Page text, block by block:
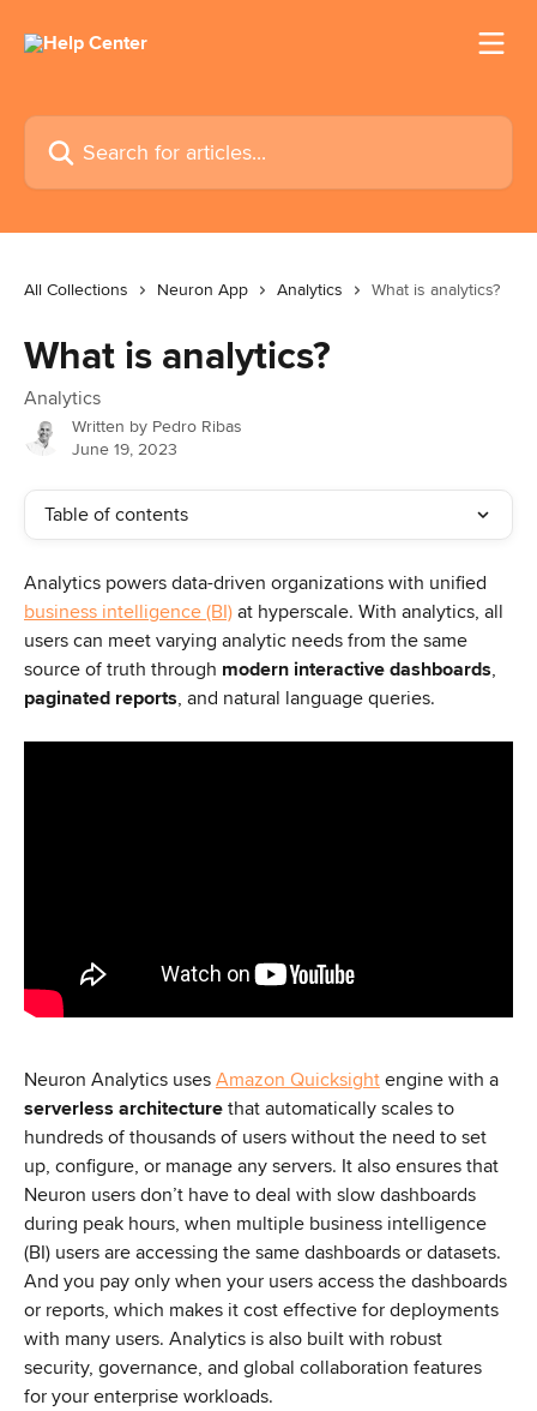
Search for articles...
All Collections Neuron App Analytics What is analytics?
What is analytics?
Analytics
Written by Pedro Ribas
June 19, 2023
Table of contents
Analytics powers data-driven organizations with unified
business intelligence (BI) at hyperscale. With analytics, all
users can meet varying analytic needs from the same
source of truth through modern interactive dashboards,
paginated reports, and natural language queries.
Neuron Analytics uses Amazon Quicksight engine with a
serverless architecture that automatically scales to
hundreds of thousands of users without the need to set
up, configure, or manage any servers. It also ensures that
Neuron users don’t have to deal with slow dashboards
during peak hours, when multiple business intelligence
(BI) users are accessing the same dashboards or datasets.
And you pay only when your users access the dashboards
or reports, which makes it cost effective for deployments
with many users. Analytics is also built with robust
security, governance, and global collaboration features
for your enterprise workloads.